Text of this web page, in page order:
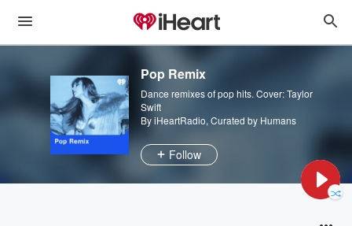
Pop Remix
Dance remixes of pop hits. Cover: Taylor
Swift
By iHeartRadio, Curated by Humans
Follow